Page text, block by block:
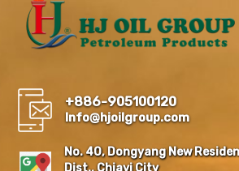
+886-905100120
Info@hjoilgroup.com
No. 40, Dongyang New
Dist., Chiayi City